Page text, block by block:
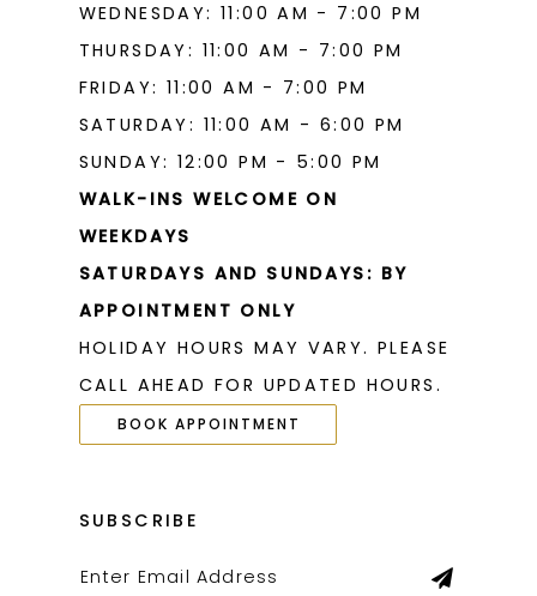
WEDNESDAY: 11:00 AM - 7:00 PM
THURSDAY: 11:00 AM - 7:00 PM
FRIDAY: 11:00 AM - 7:00 PM
SATURDAY: 11:00 AM - 6:00 PM
SUNDAY: 12:00 PM - 5:00 PM
WALK-INS WELCOME ON
WEEKDAYS
SATURDAYS AND SUNDAYS: BY
APPOINTMENT ONLY
HOLIDAY HOURS MAY VARY. PLEASE
CALL AHEAD FOR UPDATED HOURS.
BOOK APPOINTMENT
SUBSCRIBE